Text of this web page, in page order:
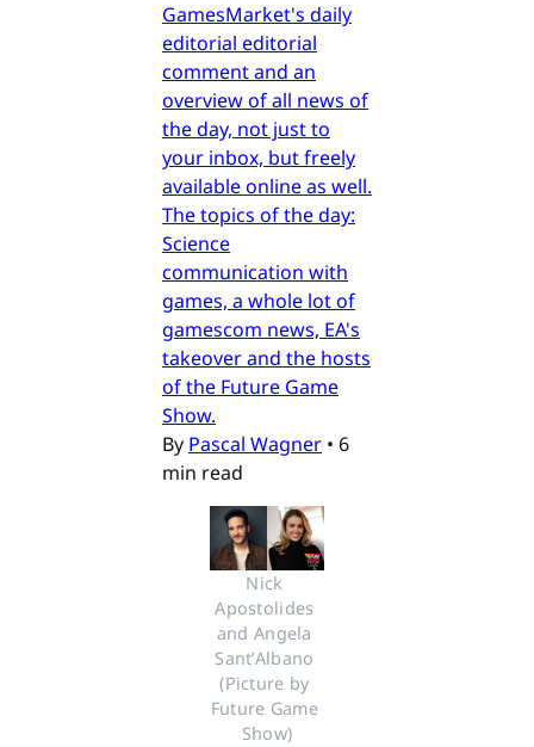
GamesMarket's daily
editorial editorial
comment and an
overview of all news of
the day, not just to
your inbox, but freely
available online as well.
The topics of the day:
Science
communication with
games, a whole lot of
gamescom news, EA's
takeover and the hosts
of the Future Game
Show.
By Pascal Wagner • 6
min read
Nick
Apostolides
and Angela
Sant’Albano
(Picture by
Future Game
Show)